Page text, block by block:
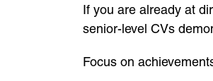
If you are already at
senior-level CVs
Focus on